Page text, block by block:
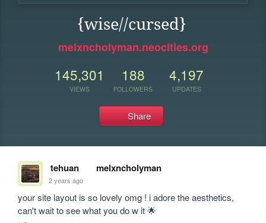
{wise//cursed}
melxncholyman.neocities.org
145,301
VIEWS
188
FOLLOWERS
4,197
UPDATES
Share
tehuan melxncholyman
2 years ago
your site layout is so lovely omg ! i adore the aesthetics,
can't wait to see what you do w it 🌟